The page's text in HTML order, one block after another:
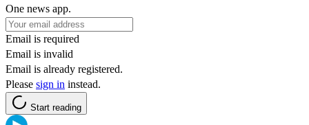
One news app.
Email is required
Email is invalid
Email is already registered.
Please sign in instead.
Start reading